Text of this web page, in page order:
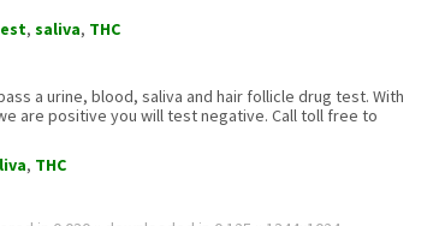
, saliva, THC
a urine, blood, saliva and hair follicle drug test. With
are positive you will test negative. Call toll free to
, THC